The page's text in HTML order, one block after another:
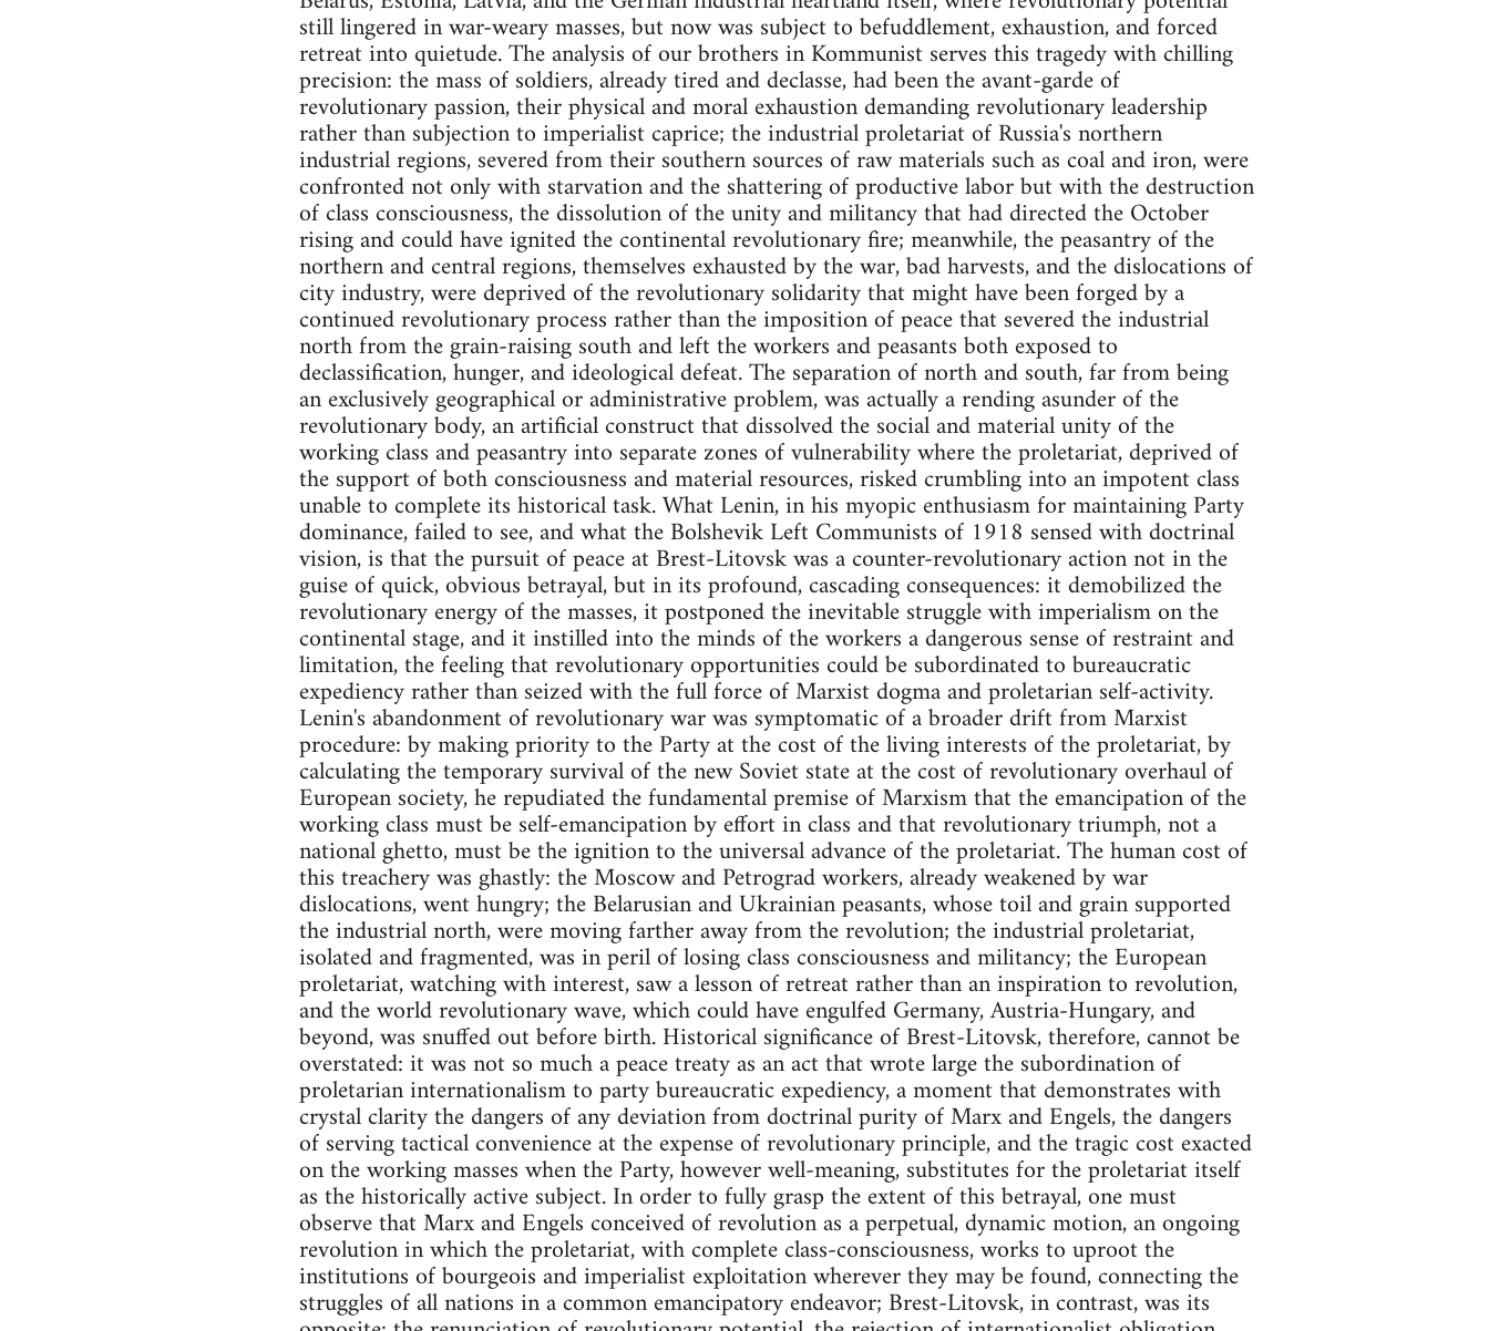
still lingered in war-weary masses, but now was subject to befuddlement, exhaustion, and forced
retreat into quietude. The analysis of our brothers in Kommunist serves this tragedy with chilling
precision: the mass of soldiers, already tired and declasse, had been the avant-garde of
revolutionary passion, their physical and moral exhaustion demanding revolutionary leadership
rather than subjection to imperialist caprice; the industrial proletariat of Russia's northern
industrial regions, severed from their southern sources of raw materials such as coal and iron, were
confronted not only with starvation and the shattering of productive labor but with the destruction
of class consciousness, the dissolution of the unity and militancy that had directed the October
rising and could have ignited the continental revolutionary fire; meanwhile, the peasantry of the
northern and central regions, themselves exhausted by the war, bad harvests, and the dislocations of
city industry, were deprived of the revolutionary solidarity that might have been forged by a
continued revolutionary process rather than the imposition of peace that severed the industrial
north from the grain-raising south and left the workers and peasants both exposed to
declassification, hunger, and ideological defeat. The separation of north and south, far from being
an exclusively geographical or administrative problem, was actually a rending asunder of the
revolutionary body, an artificial construct that dissolved the social and material unity of the
working class and peasantry into separate zones of vulnerability where the proletariat, deprived of
the support of both consciousness and material resources, risked crumbling into an impotent class
unable to complete its historical task. What Lenin, in his myopic enthusiasm for maintaining Party
dominance, failed to see, and what the Bolshevik Left Communists of 1918 sensed with doctrinal
vision, is that the pursuit of peace at Brest-Litovsk was a counter-revolutionary action not in the
guise of quick, obvious betrayal, but in its profound, cascading consequences: it demobilized the
revolutionary energy of the masses, it postponed the inevitable struggle with imperialism on the
continental stage, and it instilled into the minds of the workers a dangerous sense of restraint and
limitation, the feeling that revolutionary opportunities could be subordinated to bureaucratic
expediency rather than seized with the full force of Marxist dogma and proletarian self-activity.
Lenin's abandonment of revolutionary war was symptomatic of a broader drift from Marxist
procedure: by making priority to the Party at the cost of the living interests of the proletariat, by
calculating the temporary survival of the new Soviet state at the cost of revolutionary overhaul of
European society, he repudiated the fundamental premise of Marxism that the emancipation of the
working class must be self-emancipation by effort in class and that revolutionary triumph, not a
national ghetto, must be the ignition to the universal advance of the proletariat. The human cost of
this treachery was ghastly: the Moscow and Petrograd workers, already weakened by war
dislocations, went hungry; the Belarusian and Ukrainian peasants, whose toil and grain supported
the industrial north, were moving farther away from the revolution; the industrial proletariat,
isolated and fragmented, was in peril of losing class consciousness and militancy; the European
proletariat, watching with interest, saw a lesson of retreat rather than an inspiration to revolution,
and the world revolutionary wave, which could have engulfed Germany, Austria-Hungary, and
beyond, was snuffed out before birth. Historical significance of Brest-Litovsk, therefore, cannot be
overstated: it was not so much a peace treaty as an act that wrote large the subordination of
proletarian internationalism to party bureaucratic expediency, a moment that demonstrates with
crystal clarity the dangers of any deviation from doctrinal purity of Marx and Engels, the dangers
of serving tactical convenience at the expense of revolutionary principle, and the tragic cost exacted
on the working masses when the Party, however well-meaning, substitutes for the proletariat itself
as the historically active subject. In order to fully grasp the extent of this betrayal, one must
observe that Marx and Engels conceived of revolution as a perpetual, dynamic motion, an ongoing
revolution in which the proletariat, with complete class-consciousness, works to uproot the
institutions of bourgeois and imperialist exploitation wherever they may be found, connecting the
struggles of all nations in a common emancipatory endeavor; Brest-Litovsk, in contrast, was its